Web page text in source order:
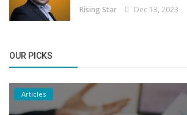
Rising Star Dec 13, 2023
OUR PICKS
Articles